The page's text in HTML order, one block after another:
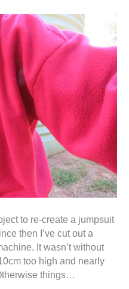
to re-create a jumpsuit
then I’ve cut out a
It wasn’t without
too high and nearly
things…